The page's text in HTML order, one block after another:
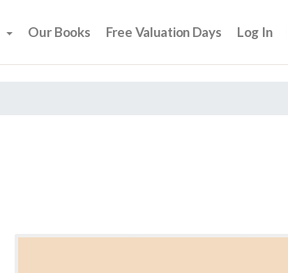
Our Books Free Valuation Days Log In